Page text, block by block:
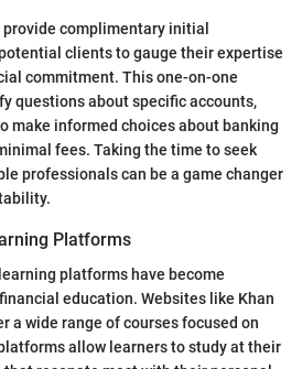
complimentary initial
clients to gauge their expertise
commitment. This one-on-one
questions about specific accounts,
make informed choices about banking
fees. Taking the time to seek
professionals can be a game changer
Platforms
platforms have become
education. Websites like Khan
a wide range of courses focused on
allow learners to study at their